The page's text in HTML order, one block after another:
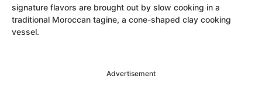
signature flavors are brought out by slow cooking in a
traditional Moroccan tagine, a cone-shaped clay cooking
vessel.
Advertisement